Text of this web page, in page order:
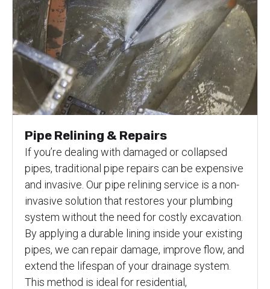
Pipe Relining & Repairs
If you’re dealing with damaged or collapsed
pipes, traditional pipe repairs can be expensive
and invasive. Our pipe relining service is a non-
invasive solution that restores your plumbing
system without the need for costly excavation.
By applying a durable lining inside your existing
pipes, we can repair damage, improve flow, and
extend the lifespan of your drainage system.
This method is ideal for residential,